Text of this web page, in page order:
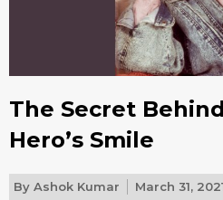
The Secret
Hero’s Smile
By Ashok Kumar March 31,